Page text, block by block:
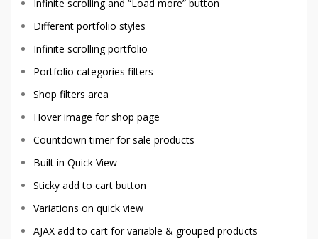
Infinite scrolling and “Load more” button
Different portfolio styles
Infinite scrolling portfolio
Portfolio categories filters
Shop filters area
Hover image for shop page
Countdown timer for sale products
Built in Quick View
Sticky add to cart button
Variations on quick view
AJAX add to cart for variable & grouped products